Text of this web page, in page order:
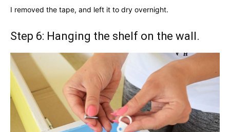
I removed the tape, and left it to dry overnight.
Step 6: Hanging the shelf on the wall.